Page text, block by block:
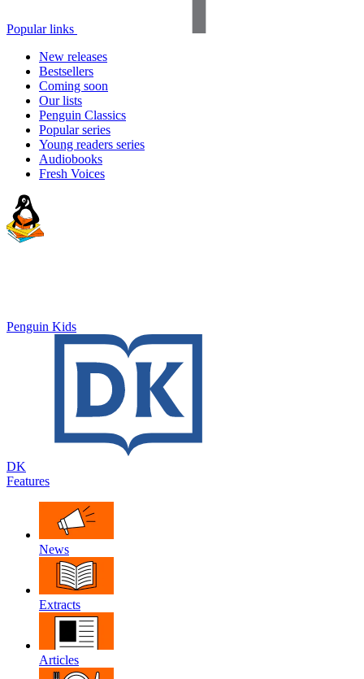
Popular links
New releases
Bestsellers
Coming soon
Our lists
Penguin Classics
Popular series
Young readers series
Audiobooks
Fresh Voices
Penguin Kids
DK
Features
News
Extracts
Articles